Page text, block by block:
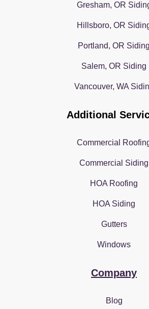
Gresham, OR
Hillsboro, OR
Portland, OR Siding
Salem, OR Siding
Vancouver, WA
Additional
Commercial
Commercial Siding
HOA Roofing
HOA Siding
Gutters
Windows
Company
Blog